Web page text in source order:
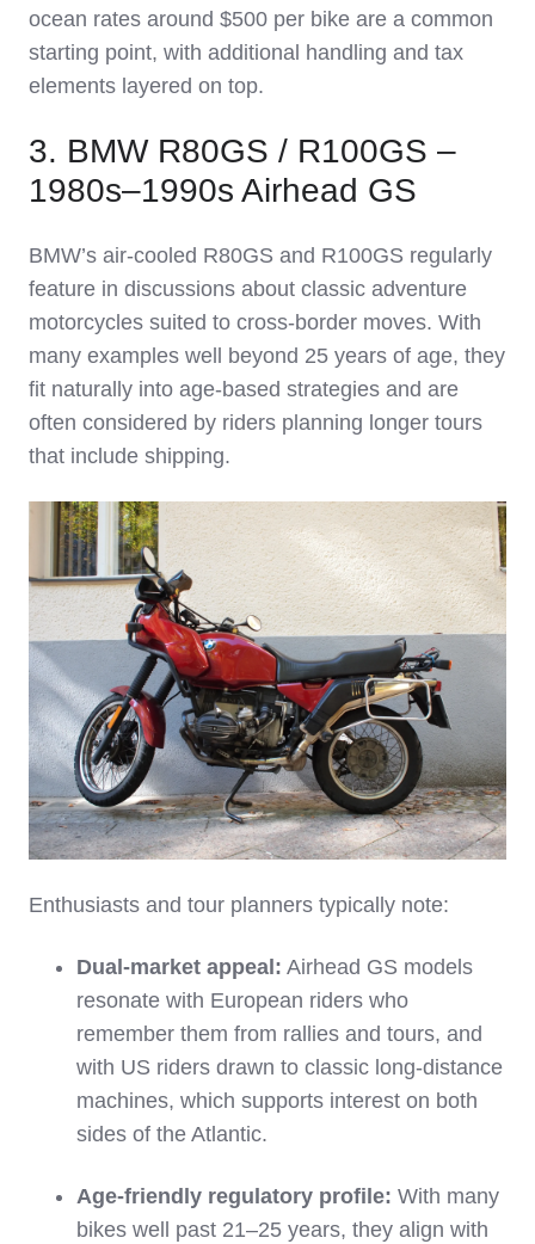
ocean rates around $500 per bike are a common
starting point, with additional handling and tax
elements layered on top.
3. BMW R80GS / R100GS –
1980s–1990s Airhead GS
BMW’s air‑cooled R80GS and R100GS regularly
feature in discussions about classic adventure
motorcycles suited to cross‑border moves. With
many examples well beyond 25 years of age, they
fit naturally into age‑based strategies and are
often considered by riders planning longer tours
that include shipping.
Enthusiasts and tour planners typically note:
Dual‑market appeal: Airhead GS models
resonate with European riders who
remember them from rallies and tours, and
with US riders drawn to classic long‑distance
machines, which supports interest on both
sides of the Atlantic.
Age‑friendly regulatory profile: With many
bikes well past 21–25 years, they align with